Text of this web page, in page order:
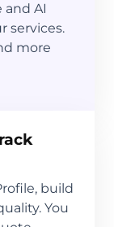
AI
services.
more
build
You